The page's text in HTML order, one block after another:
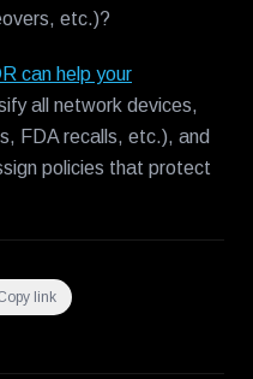
etc.)?
can help your
all network devices,
FDA recalls, etc.), and
policies that protect
link